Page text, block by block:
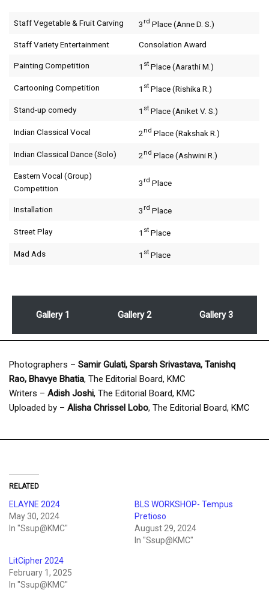
Staff Vegetable & Fruit Carving 3 rd Place (Anne D. S.)
Staff Variety Entertainment Consolation Award
Painting Competition 1 stPlace (Aarathi M.)
Cartooning Competition 1 stPlace (Rishika R.)
Stand-up comedy 1 stPlace (Aniket V. S.)
Indian Classical Vocal 2 nd Place (Rakshak R.)
Indian Classical Dance (Solo) 2 nd Place (Ashwini R.)
Eastern Vocal (Group)
Competition
3 rd Place
Installation 3 rd Place
Street Play 1 stPlace
Mad Ads 1 stPlace
Gallery 1 Gallery 2 Gallery 3
Photographers – Samir Gulati, Sparsh Srivastava, Tanishq
Rao, Bhavye Bhatia, The Editorial Board, KMC
Writers – Adish Joshi, The Editorial Board, KMC
Uploaded by – Alisha Chrissel Lobo, The Editorial Board, KMC
RELATED
ELAYNE 2024
May 30, 2024
In "Ssup@KMC"
BLS WORKSHOP- Tempus
Pretioso
August 29, 2024
In "Ssup@KMC"
LitCipher 2024
February 1, 2025
In "Ssup@KMC"